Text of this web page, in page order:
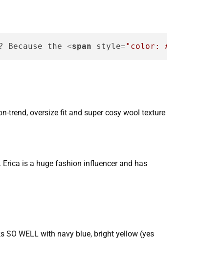
Because the
<span style="color:
trend, oversize fit and super cosy wool texture
is a huge fashion influencer and has
WELL with navy blue, bright yellow (yes